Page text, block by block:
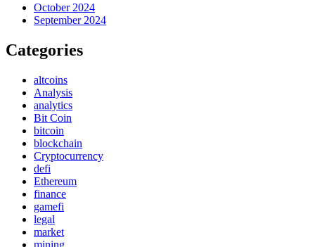
October 2024
September 2024
Categories
altcoins
Analysis
analytics
Bit Coin
bitcoin
blockchain
Cryptocurrency
defi
Ethereum
finance
gamefi
legal
market
mining